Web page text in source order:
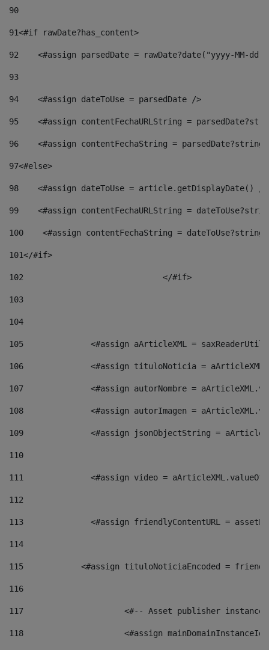
90
91<#if rawDate?has_content>
92
<#assign parsedDate = rawDate?date("yyyy-MM-
93
94
    <#assign dateToUse = parsedDate />
95
<#assign contentFechaURLString =
96
<#assign contentFechaString =
97<#else>
98
<#assign dateToUse = article.getDisplayDate()
99
<#assign contentFechaURLString =
100
<#assign contentFechaString =
101</#if>
102
103
104
105
<#assign aArticleXML =
106
<#assign tituloNoticia =
107
<#assign autorNombre =
108
<#assign autorImagen =
109
<#assign jsonObjectString =
110
111
<#assign video =
112
113
<#assign friendlyContentURL =
114
115
<#assign tituloNoticiaEncoded =
116
117 <#-- Asset publisher
118 <#assign